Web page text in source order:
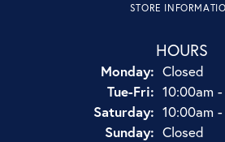
STORE
HOURS
Monday: Closed
Tue-Fri:Tuesday -
10:00am
Saturday: 10:00am
Sunday: Closed